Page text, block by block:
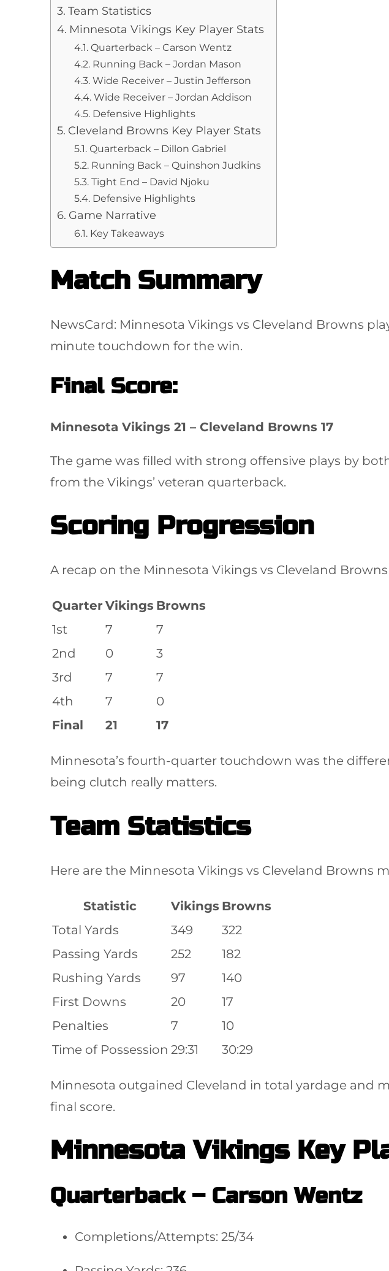
Team Statistics
Minnesota Vikings Key Player Stats
Quarterback – Carson Wentz
Running Back – Jordan Mason
Wide Receiver – Justin Jefferson
Wide Receiver – Jordan Addison
Defensive Highlights
Cleveland Browns Key Player Stats
Quarterback – Dillon Gabriel
Running Back – Quinshon Judkins
Tight End – David Njoku
Defensive Highlights
Game Narrative
Key Takeaways
Match Summary
NewsCard: Minnesota Vikings vs Cleveland Browns
minute touchdown for the win.
Final Score:
Minnesota Vikings 21 – Cleveland Browns 17
The game was filled with strong offensive plays by
from the Vikings’ veteran quarterback.
Scoring Progression
A recap on the Minnesota Vikings vs Cleveland
Quarter Vikings Browns
1st
7
7
2nd
0
3
3rd
7
7
4th
7
0
Final
21 17
Minnesota’s fourth-quarter touchdown was the
being clutch really matters.
Team Statistics
Here are the Minnesota Vikings vs Cleveland Browns
Statistic Vikings Browns
Total Yards
349
322
Passing Yards
252
182
Rushing Yards
97
140
First Downs
20
17
Penalties
7
10
Time of Possession 29:31 30:29
Minnesota outgained Cleveland in total yardage and
final score.
Minnesota Vikings Key
Quarterback – Carson Wentz
Completions/Attempts: 25/34